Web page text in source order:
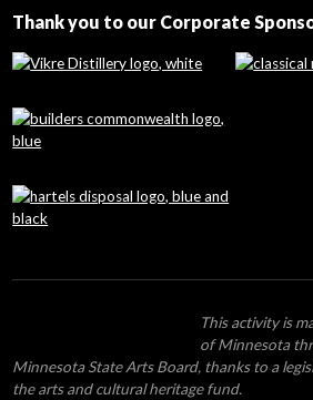
Thank you to our Corporate
This activity is
of Minnesota
Minnesota State Arts Board, thanks to a
the arts and cultural heritage fund.